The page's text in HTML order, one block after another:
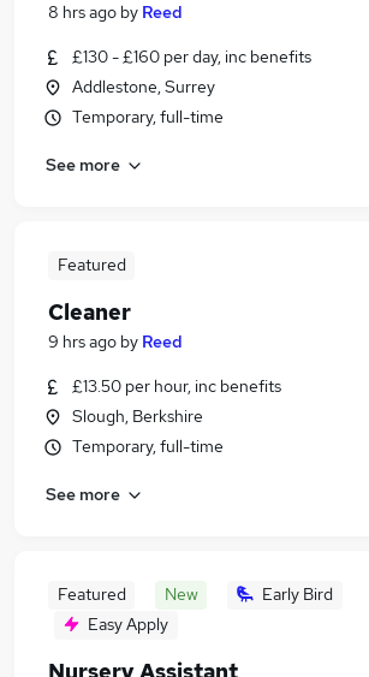
8 hrs ago by Reed
£130 - £160 per day, inc benefits
Addlestone, Surrey
Temporary, full-time
See more
Featured
Cleaner
9 hrs ago by Reed
£13.50 per hour, inc benefits
Slough, Berkshire
Temporary, full-time
See more
Featured New
Early Bird
Easy Apply